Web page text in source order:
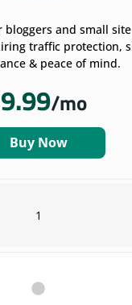
bloggers and small site
traffic protection,
& peace of mind.
9.99/mo
Buy Now
1